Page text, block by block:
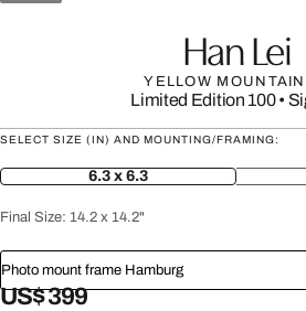
Han Lei
YELLOW
Limited Edition 100•
SELECT SIZE (IN) AND MOUNTING/FRAMING:
6.3 x 6.3
Final Size: 14.2 x 14.2"
Photo mount frame Hamburg
US$ 399